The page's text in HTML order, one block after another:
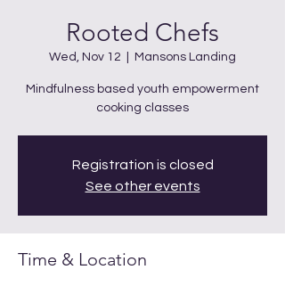
Rooted Chefs
Wed, Nov 12 Mansons Landing
Mindfulness based youth empowerment
cooking classes
Registration is closed
See other events
Time & Location